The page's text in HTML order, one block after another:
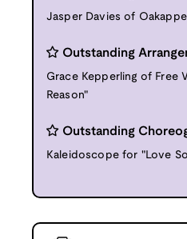
Jasper Davies of
Outstanding
Grace Kepperling of Free
Reason"
Outstanding
Kaleidoscope for "Love